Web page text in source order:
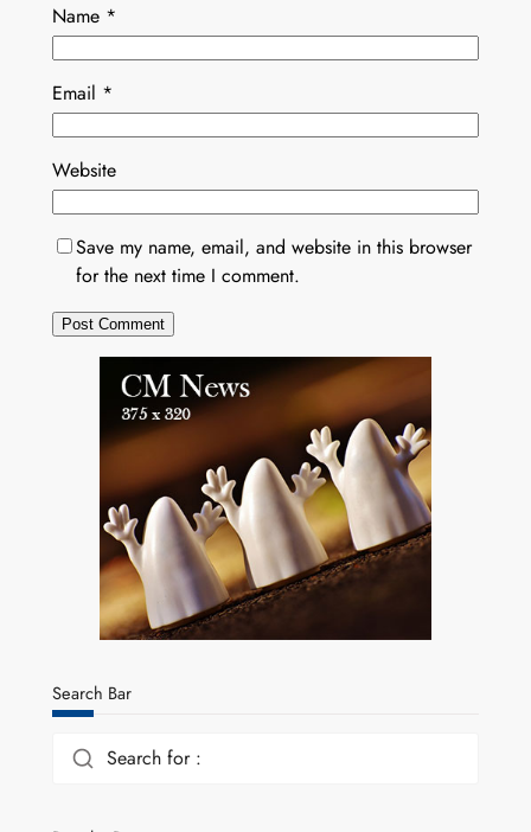
Name *
Email *
Website
Save my name, email, and website in this browser
for the next time I comment.
Search Bar
Search for :